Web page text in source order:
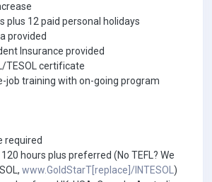
plus 12 paid personal holidays
provided
Insurance provided
TESOL certificate
job training with on-going program
required
hours plus preferred (No TEFL? We
www.GoldStarT[replace]/INTESOL )